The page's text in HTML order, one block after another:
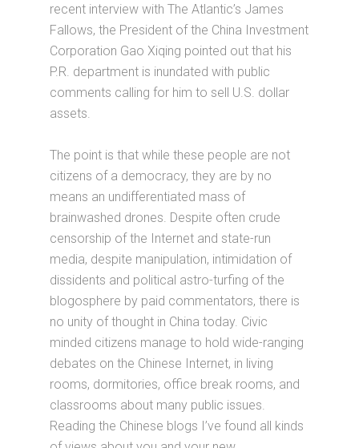
recent interview with The Atlantic’s James
Fallows, the President of the China Investment
Corporation Gao Xiqing pointed out that his
P.R. department is inundated with public
comments calling for him to sell U.S. dollar
assets.
The point is that while these people are not
citizens of a democracy, they are by no
means an undifferentiated mass of
brainwashed drones. Despite often crude
censorship of the Internet and state-run
media, despite manipulation, intimidation of
dissidents and political astro-turfing of the
blogosphere by paid commentators, there is
no unity of thought in China today. Civic
minded citizens manage to hold wide-ranging
debates on the Chinese Internet, in living
rooms, dormitories, office break rooms, and
classrooms about many public issues.
Reading the Chinese blogs I’ve found all kinds